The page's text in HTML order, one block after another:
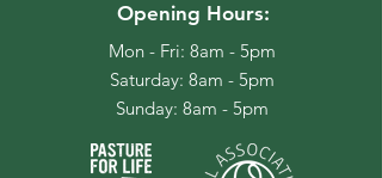
Opening Hours:
Mon - Fri: 8am - 5pm
​​Saturday: 8am - 5pm
​Sunday: 8am - 5pm